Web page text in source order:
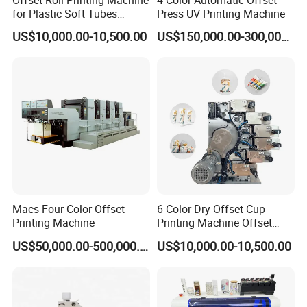
A: Normally, 30% TT deposit, 70% before shipping, or LC
at sight.
Q7: What about the installation and after-sales
technician support ?
provide the necessary training. The buyer should take
the round air plane tickets, service charge and the local
will be at your disposal 7x24 hours. Among our large
for Plastic Soft Tubes
Offset Printer
US$10,000.00-10,500.00
Press UV Printing Machine
US$150,000.00-300,000.00
Macs Four Color Offset
Printing Machine
US$50,000.00-500,000.00
6 Color Dry Offset Cup
Printing Machine Offset
Printer
US$10,000.00-10,500.00